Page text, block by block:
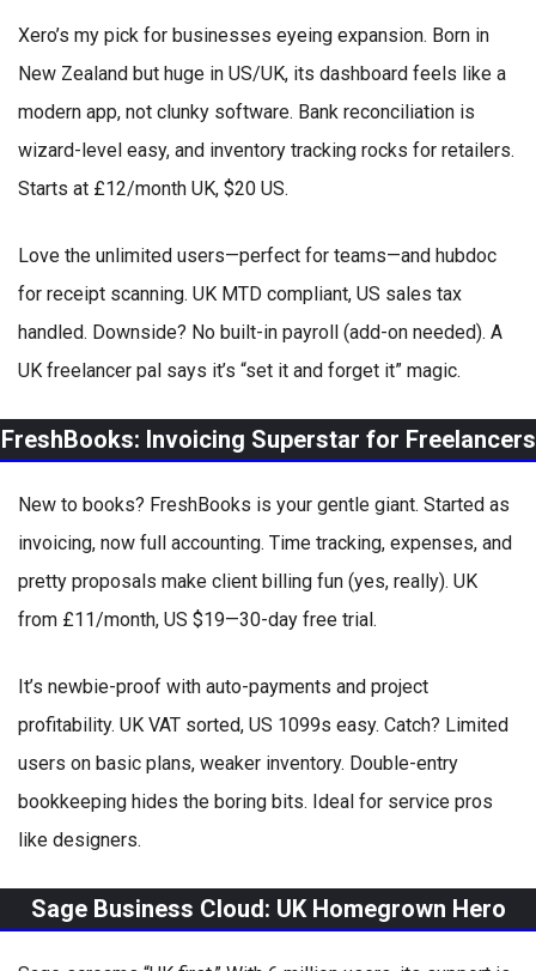
Xero’s my pick for businesses eyeing expansion. Born in
New Zealand but huge in US/UK, its dashboard feels like a
modern app, not clunky software. Bank reconciliation is
wizard-level easy, and inventory tracking rocks for retailers.
Starts at £12/month UK, $20 US.
Love the unlimited users—perfect for teams—and hubdoc
for receipt scanning. UK MTD compliant, US sales tax
handled. Downside? No built-in payroll (add-on needed). A
UK freelancer pal says it’s “set it and forget it” magic.
FreshBooks: Invoicing Superstar for Freelancers
New to books? FreshBooks is your gentle giant. Started as
invoicing, now full accounting. Time tracking, expenses, and
pretty proposals make client billing fun (yes, really). UK
from £11/month, US $19—30-day free trial.
It’s newbie-proof with auto-payments and project
profitability. UK VAT sorted, US 1099s easy. Catch? Limited
users on basic plans, weaker inventory. Double-entry
bookkeeping hides the boring bits. Ideal for service pros
like designers.
Sage Business Cloud: UK Homegrown Hero